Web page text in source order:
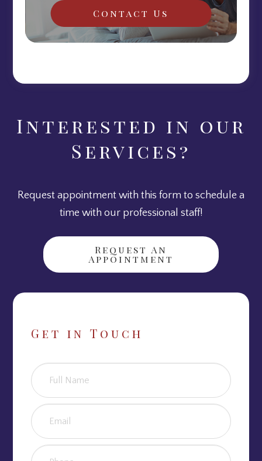
Contact Us
Get in Touch
Interested in our
Services?
Request appointment with this form to schedule a
time with our professional staff!
Request An
Appointment